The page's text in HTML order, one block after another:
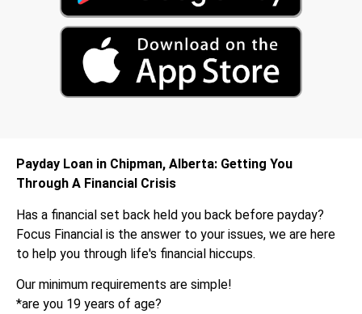
Payday Loan in Chipman, Alberta: Getting You
Through A Financial Crisis
Has a financial set back held you back before payday?
Focus Financial is the answer to your issues, we are here
to help you through life's financial hiccups.
Our minimum requirements are simple!
*are you 19 years of age?